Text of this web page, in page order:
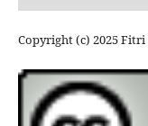
Copyright (c) 2025